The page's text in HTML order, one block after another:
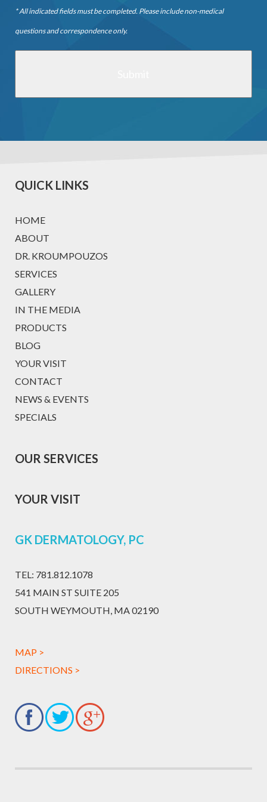
* All indicated fields must be completed. Please include non-medical
questions and correspondence only.
QUICK LINKS
HOME
ABOUT
DR. KROUMPOUZOS
SERVICES
GALLERY
IN THE MEDIA
PRODUCTS
BLOG
YOUR VISIT
CONTACT
NEWS & EVENTS
SPECIALS
OUR SERVICES
YOUR VISIT
GK DERMATOLOGY, PC
TEL: 781.812.1078
541 MAIN ST SUITE 205
SOUTH WEYMOUTH, MA 02190
MAP >
DIRECTIONS >